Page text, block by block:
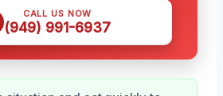
CALL US NOW
(949) 991-6937